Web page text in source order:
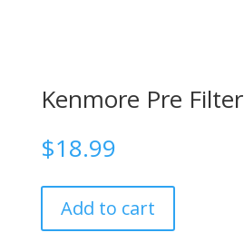
Kenmore Pre Filter
$18.99
Add to cart